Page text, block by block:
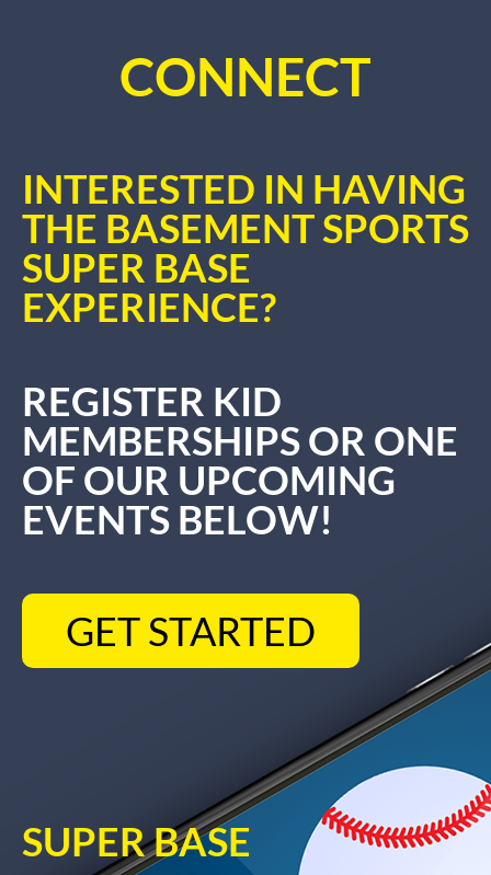
CONNECT
INTERESTED IN HAVING
THE BASEMENT SPORTS
SUPER BASE
EXPERIENCE?
REGISTER KID
MEMBERSHIPS OR ONE
OF OUR UPCOMING
EVENTS BELOW!
GET STARTED
SUPER BASE